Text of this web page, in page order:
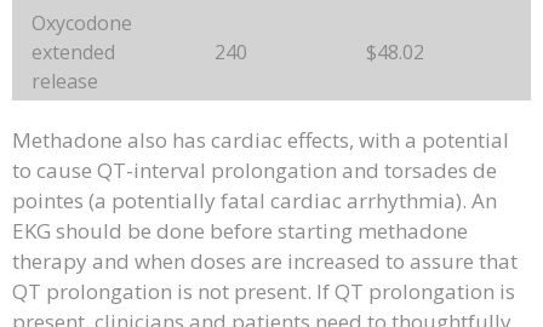
Oxycodone
extended
release
240 $48.02
Methadone also has cardiac effects, with a potential
to cause QT-interval prolongation and torsades de
pointes (a potentially fatal cardiac arrhythmia). An
EKG should be done before starting methadone
therapy and when doses are increased to assure that
QT prolongation is not present. If QT prolongation is